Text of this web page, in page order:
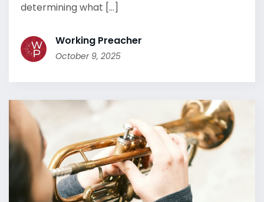
determining what [...]
Working Preacher
October 9, 2025